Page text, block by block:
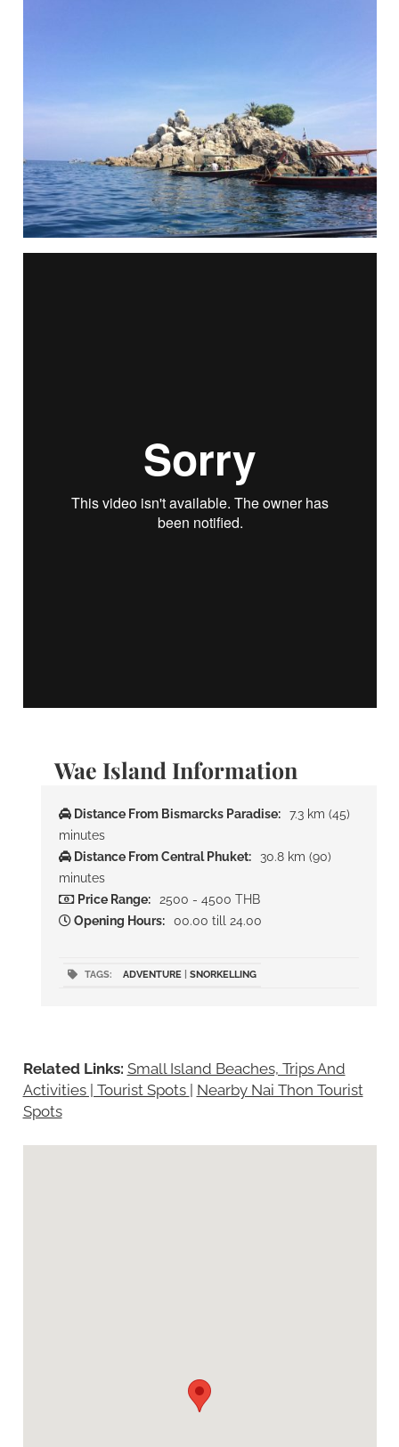
Wae Island Information
Distance From Bismarcks Paradise:
7.3 km (45)
minutes
Distance From Central Phuket:
30.8 km (90)
minutes
Price Range:
2500 - 4500 THB
Opening Hours:
00.00 till 24.00
TAGS: ADVENTURE| SNORKELLING
Related Links: Small Island Beaches, Trips And
Activities | Tourist Spots
Nearby Nai Thon Tourist
Spots